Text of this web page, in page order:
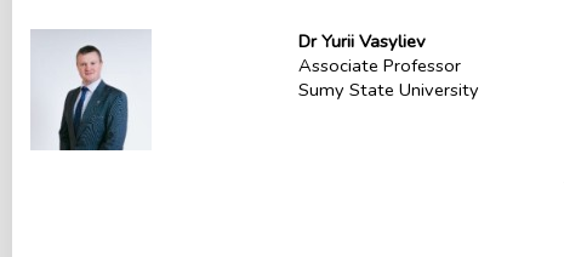
Dr Yurii Vasyliev
Associate Professor
Sumy State University